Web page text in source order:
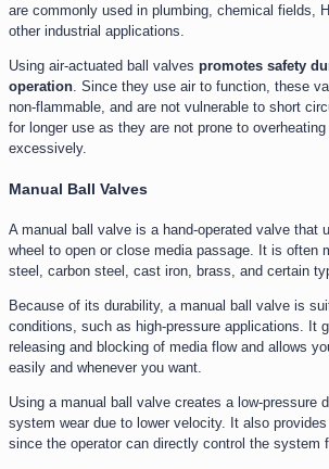
are commonly used in plumbing, chemical fields,
other industrial applications.
Using air-actuated ball valves promotes safety
operation. Since they use air to function, these
non-flammable, and are not vulnerable to short
for longer use as they are not prone to
excessively.
Manual Ball Valves
A manual ball valve is a hand-operated valve that
wheel to open or close media passage. It is often
steel, carbon steel, cast iron, brass, and certain
Because of its durability, a manual ball valve is
conditions, such as high-pressure applications. It
releasing and blocking of media flow and allows
easily and whenever you want.
Using a manual ball valve creates a low-pressure
system wear due to lower velocity. It also
since the operator can directly control the system